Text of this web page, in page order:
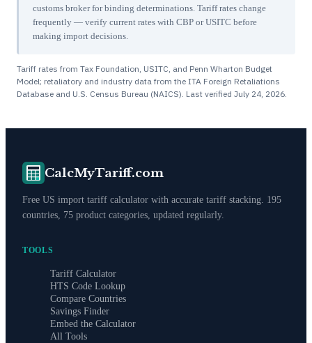
customs broker for binding determinations. Tariff rates change
frequently — verify current rates with CBP or USITC before
making import decisions.
Tariff rates from Tax Foundation, USITC, and Penn Wharton Budget
Model; retaliatory and industry data from the ITA Foreign Retaliations
Database and U.S. Census Bureau (NAICS). Last verified July 24, 2026
CalcMyTariff.com
Free US import tariff calculator with accurate tariff stacking. 195
countries, 75 product categories, updated regularly.
TOOLS
Tariff Calculator
HTS Code Lookup
Compare Countries
Savings Finder
Embed the Calculator
All Tools